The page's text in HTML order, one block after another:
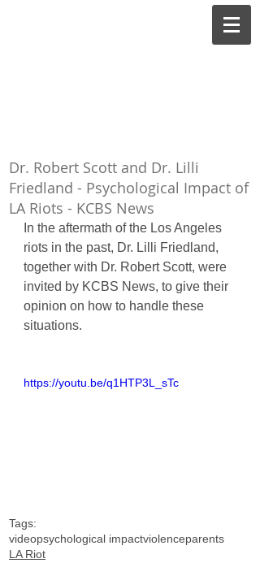
Board-Certified Clinical
Psychologist
Dr. Robert Scott and Dr. Lilli
Friedland - Psychological Impact of
LA Riots - KCBS News
In the aftermath of the Los Angeles
riots in the past, Dr. Lilli Friedland,
together with Dr. Robert Scott, were
invited by KCBS News, to give their
opinion on how to handle these
situations.
https://youtu.be/q1HTP3L_sTc
Tags:
videopsychological impactviolenceparents
LA Riot